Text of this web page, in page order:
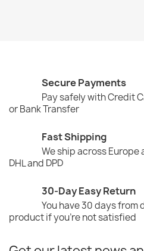
Secure Payments
Pay safely with Credit
or Bank Transfer
Fast Shipping
We ship across Europe
DHL and DPD
30-Day Easy Return
You have 30 days
product if you're not satisfied